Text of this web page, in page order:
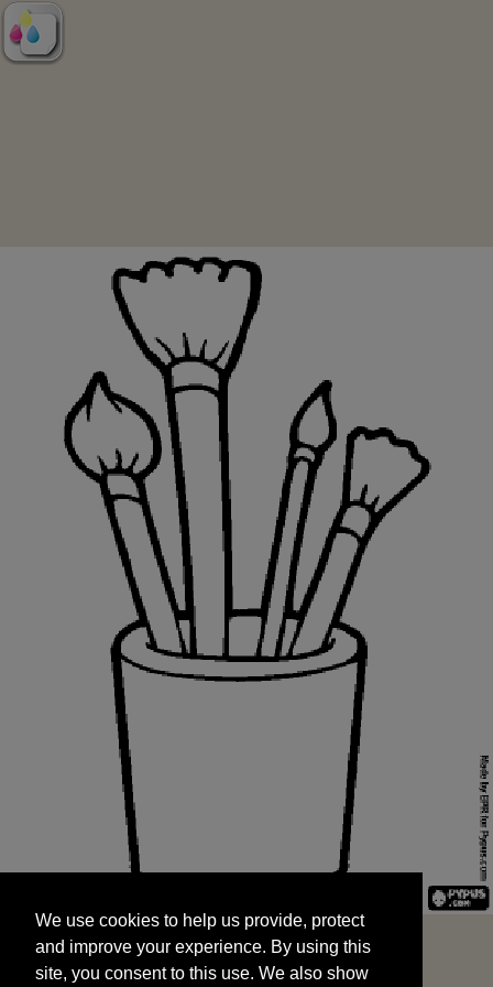
and improve your experience. By using this
site, you consent to this use. We also show
targeted advertisements by sharing your data
We use cookies to help us provide, protect
and improve your experience. By using this
site, you consent to this use. We also show
START